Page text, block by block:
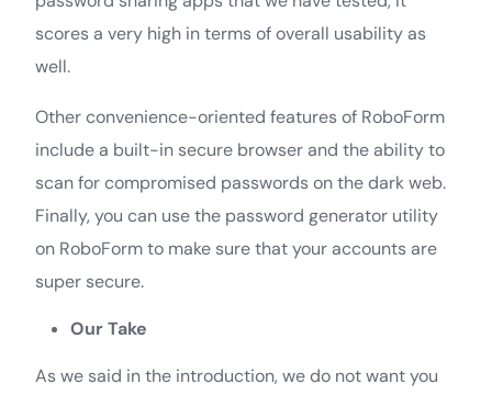
scores a very high in terms of overall usability as
well.
Other convenience-oriented features of RoboForm
include a built-in secure browser and the ability to
scan for compromised passwords on the dark web.
Finally, you can use the password generator utility
on RoboForm to make sure that your accounts are
super secure.
Our Take
As we said in the introduction, we do not want you